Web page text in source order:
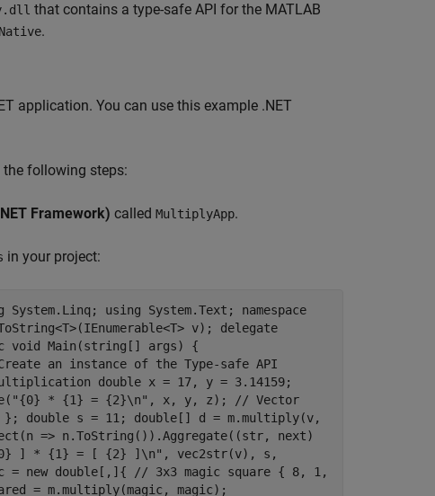
that contains a type-safe API for the MATLAB
.
application. You can use this example .NET
the following steps:
Framework) called MultiplyApp.
in your project:
using System.Text; namespace
v); delegate
void Main(string[] args) {
an instance of the Type-safe API
double x = 17, y = 3.14159;
* {1} = {2}\n", x, y, z); // Vector
double s = 11; double[] d = m.multiply(v,
=> n.ToString()).Aggregate((str, next)
{0} ] * {1} = [ {2} ]\n", vec2str(v), s,
new double[,]{ // 3x3 magic square { 8, 1,
= m.multiply(magic, magic);